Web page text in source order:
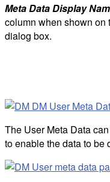
Meta Data Display
column when shown on
dialog box.
The User Meta Data
to enable the data to be